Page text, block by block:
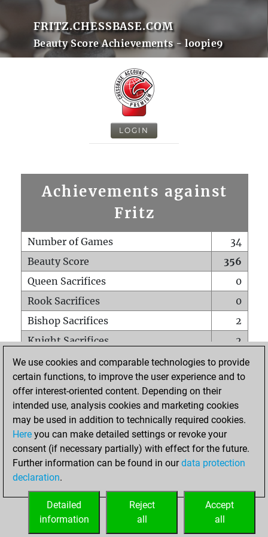
FRITZ.CHESSBASE.COM
Beauty Score Achievements - loopie9
LOGIN
Achievements against
Fritz
Number of Games
34
Beauty Score
356
Queen Sacrifices
0
Rook Sacrifices
0
Bishop Sacrifices
2
Knight Sacrifices
2
Pawn Sacrifices
14
Mates on full board
0
Checkmates with a pawn
Smothered mates
0
Underpromotions
Doubled rooks on seventh rank
0
We use cookies and comparable technologies to provide
certain functions, to improve the user experience and to
offer interest-oriented content. Depending on their
intended use, analysis cookies and marketing cookies
may be used in addition to technically required cookies.
Here you can make detailed settings or revoke your
consent (if necessary partially) with effect for the future.
Further information can be found in ourdata protection
declaration.
Accept
all
Reject
all
Detailed
information